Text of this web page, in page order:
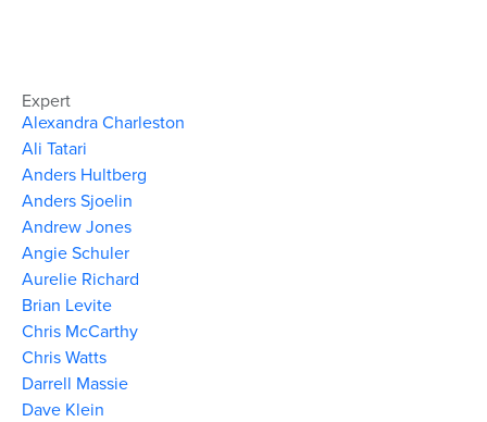
Expert
Alexandra Charleston
Ali Tatari
Anders Hultberg
Anders Sjoelin
Andrew Jones
Angie Schuler
Aurelie Richard
Brian Levite
Chris McCarthy
Chris Watts
Darrell Massie
Dave Klein